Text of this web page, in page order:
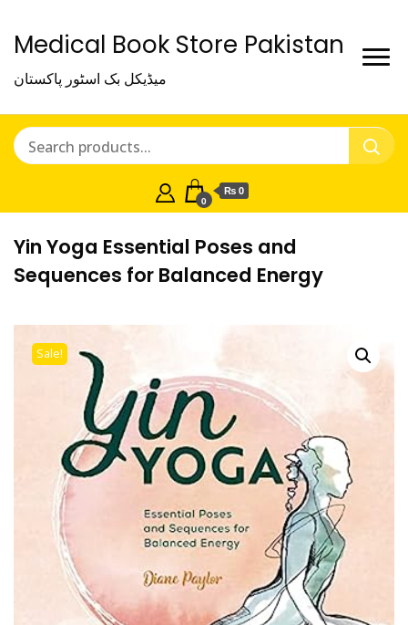
Medical Book Store Pakistan
میڈیکل بک اسٹور پاکستان
0
₨ 0
Yin Yoga Essential Poses and
Sequences for Balanced Energy
Sale!